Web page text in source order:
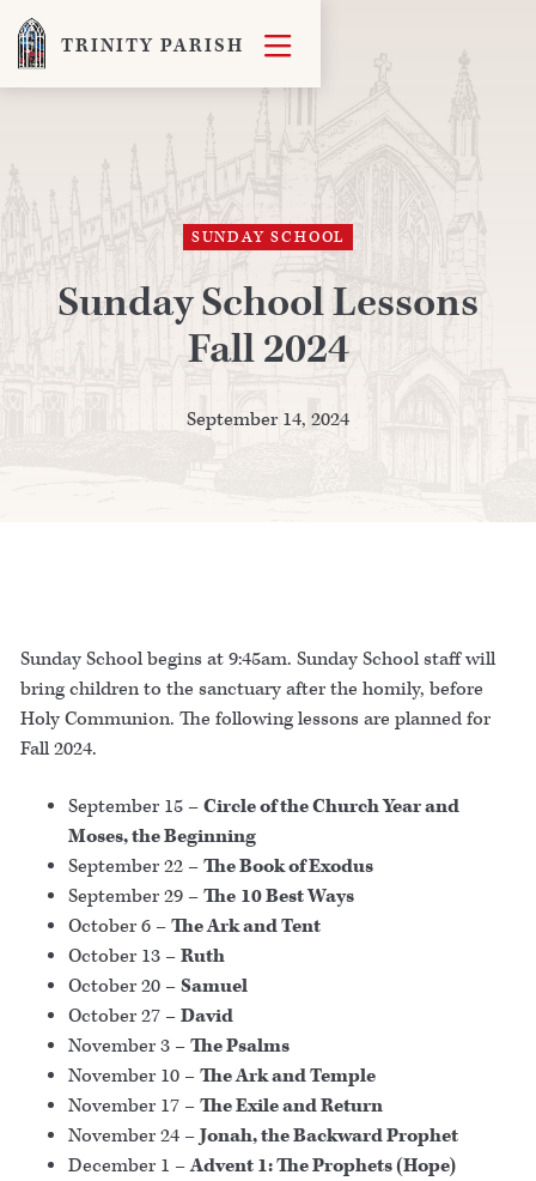
TRINITY PARISH 
SUNDAY SCHOOL
Sunday School Lessons
Fall 2024
September 14, 2024
Sunday School begins at 9:45am. Sunday School staff will
bring children to the sanctuary after the homily, before
Holy Communion. The following lessons are planned for
Fall 2024.
September 15 –Circle of the Church Year and
Moses, the Beginning
September 22 –The Book of Exodus
September 29 –The 10 Best Ways
October 6 –The Ark and Tent
October 13 –Ruth
October 20 –Samuel
October 27 –David
November 3 –The Psalms
November 10 –The Ark and Temple
November 17 –The Exile and Return
November 24 –Jonah, the Backward Prophet
December 1 –Advent 1: The Prophets (Hope)